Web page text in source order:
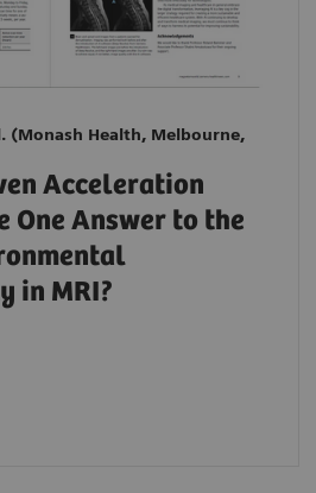
(Monash Health, Melbourne,
Acceleration
One Answer to the
in MRI?